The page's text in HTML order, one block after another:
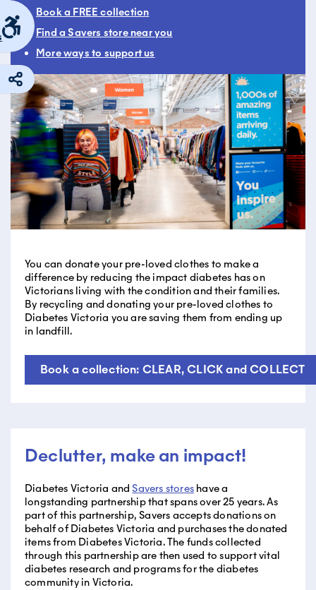
Book a FREE collection
Find a Savers store near you
More ways to support us
You can donate your pre-loved clothes to make a
difference by reducing the impact diabetes has on
Victorians living with the condition and their families.
By recycling and donating your pre-loved clothes to
Diabetes Victoria you are saving them from ending up
in landfill.
Book a collection: CLEAR, CLICK and COLLECT
Declutter, make an impact!
Diabetes Victoria andSavers stores have a
longstanding partnership that spans over 25 years. As
part of this partnership, Savers accepts donations on
behalf of Diabetes Victoria and purchases the donated
items from Diabetes Victoria. The funds collected
through this partnership are then used to support vital
diabetes research and programs for the diabetes
community in Victoria.